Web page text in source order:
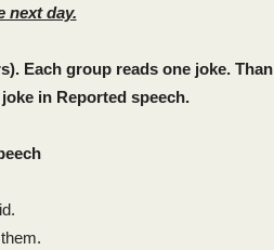
next day.
Each group reads one joke. Than
in Reported speech.